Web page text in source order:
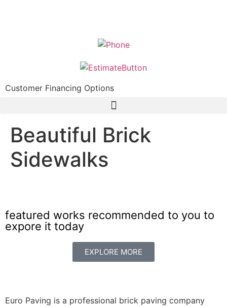
Customer Financing Options
Beautiful Brick
Sidewalks
featured works recommended to you to
expore it today
EXPLORE MORE
Euro Paving is a professional brick paving company